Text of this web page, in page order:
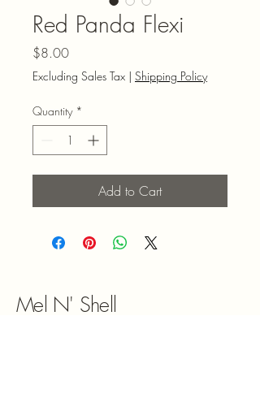
Red Panda Flexi
$8.00Price
Excluding Sales Tax | Shipping Policy
Quantity *
Add to Cart
Mel N' Shell